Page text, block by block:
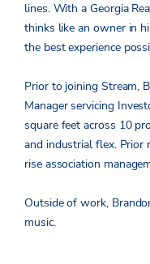
lines. With a Georgia
thinks like an owner in
the best experience
Prior to joining Stream,
Manager servicing
square feet across 10
and industrial flex. Prior
rise association
Outside of work,
music.